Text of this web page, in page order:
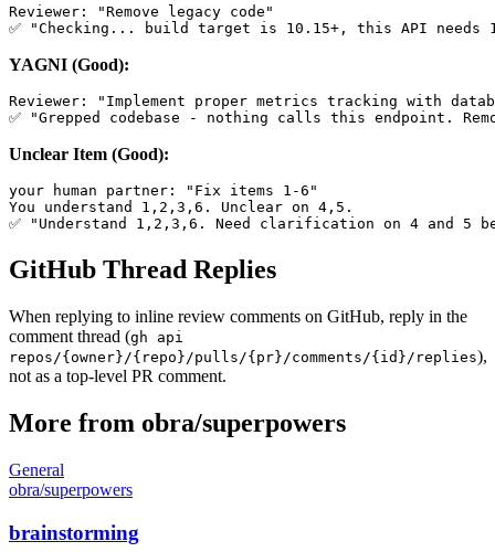
Reviewer: "Remove legacy code"
YAGNI (Good):
Reviewer: "Implement proper metrics tracking with
Unclear Item (Good):
your human partner: "Fix items 1-6"
You understand 1,2,3,6. Unclear on 4,5.
GitHub Thread Replies
When replying to inline review comments on GitHub, reply in the
comment thread (gh api
repos/{owner}/{repo}/pulls/{pr}/comments/{id}/replies),
not as a top-level PR comment.
More from obra/superpowers
General
obra/superpowers
brainstorming